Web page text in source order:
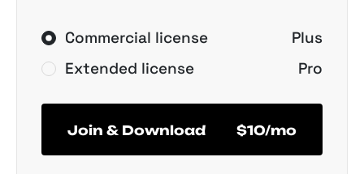
Commercial license
Plus
Extended license
Pro
Join & Download $10/mo